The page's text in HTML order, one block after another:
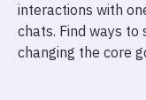
interactions with
chats. Find ways
changing the core